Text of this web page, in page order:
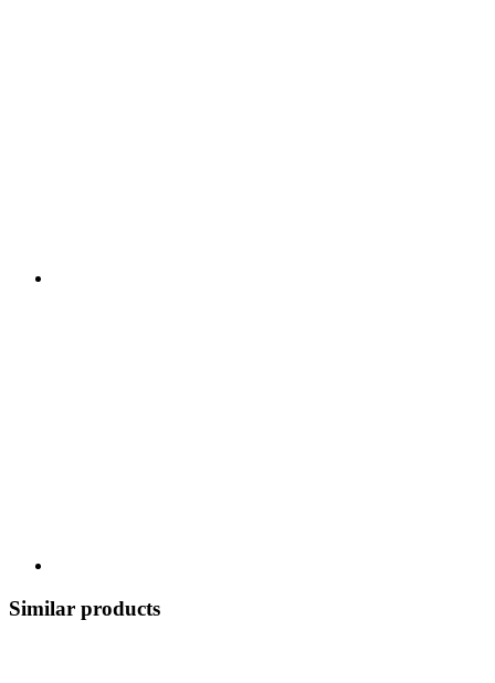
Similar products